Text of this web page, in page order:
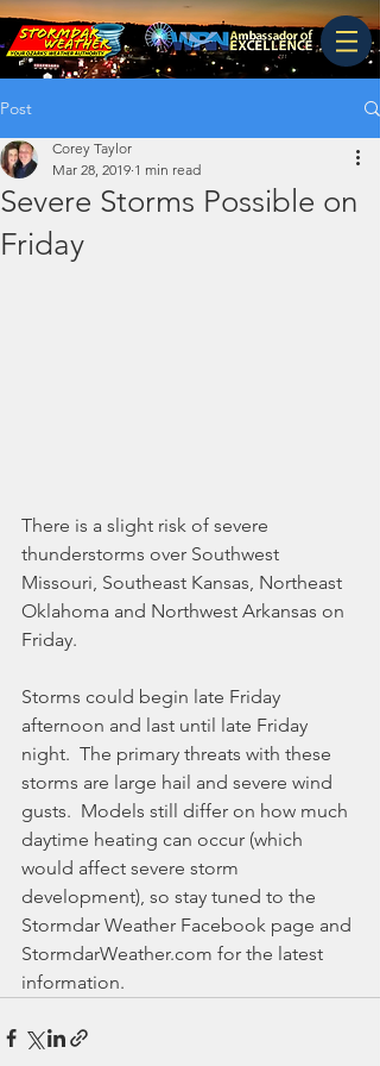
Post
Severe Storms Possible on
Friday
Corey Taylor
Mar 28, 2019 1 min read
There is a slight risk of severe
thunderstorms over Southwest
Missouri, Southeast Kansas, Northeast
Oklahoma and Northwest Arkansas on
Friday.
Storms could begin late Friday
afternoon and last until late Friday
night.  The primary threats with these
storms are large hail and severe wind
gusts.  Models still differ on how much
daytime heating can occur (which
would affect severe storm
development), so stay tuned to the
Stormdar Weather Facebook page and
StormdarWeather.com for the latest
information.